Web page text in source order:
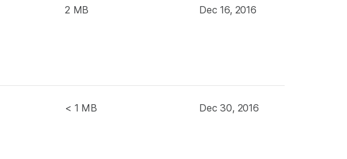
2 MB Dec 16, 2016
< 1 MB Dec 30, 2016